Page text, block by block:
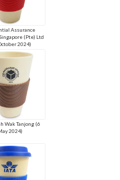
Assurance
(Pte) Ltd
2024)
Wak Tanjong (6
2024)